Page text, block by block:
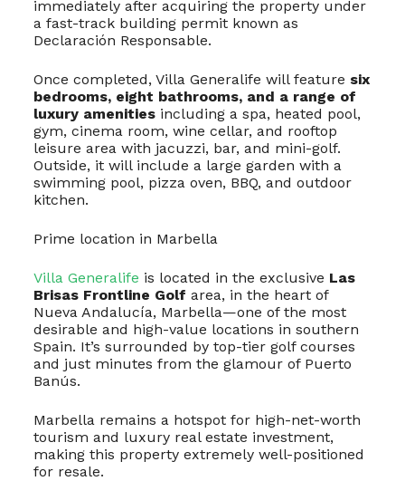
immediately after acquiring the property under
a fast-track building permit known as
Declaración Responsable.
Once completed, Villa Generalife will feature six
bedrooms, eight bathrooms, and a range of
luxury amenitiesincluding a spa, heated pool,
gym, cinema room, wine cellar, and rooftop
leisure area with jacuzzi, bar, and mini-golf.
Outside, it will include a large garden with a
swimming pool, pizza oven, BBQ, and outdoor
kitchen.
Prime location in Marbella
Villa Generalife is located in the exclusive Las
Brisas Frontline Golf area, in the heart of
Nueva Andalucía, Marbella—one of the most
desirable and high-value locations in southern
Spain. It’s surrounded by top-tier golf courses
and just minutes from the glamour of Puerto
Banús.
Marbella remains a hotspot for high-net-worth
tourism and luxury real estate investment,
making this property extremely well-positioned
for resale.